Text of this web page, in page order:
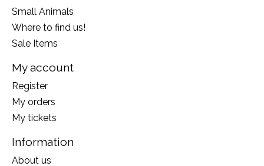
Small Animals
Where to find us!
Sale Items
My account
Register
My orders
My tickets
Information
About us